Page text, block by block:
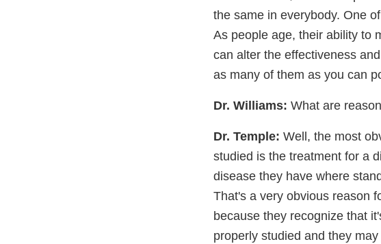
the same in everybody. One
As people age, their ability to
can alter the effectiveness
as many of them as you can
Dr. Williams: What are
Dr. Temple: Well, the most
studied is the treatment for a
disease they have where
That's a very obvious reason
because they recognize that
properly studied and they